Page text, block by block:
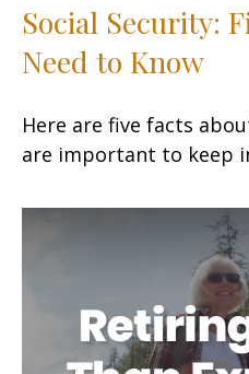
Social Security:
Need to Know
Here are five facts
are important to keep